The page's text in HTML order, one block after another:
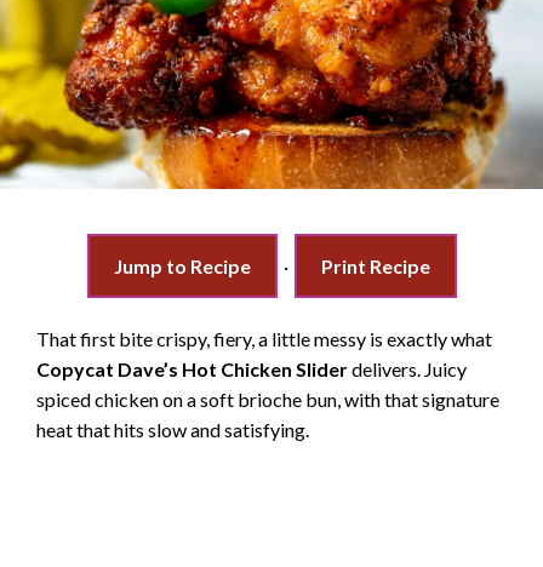
Jump to Recipe · Print Recipe
That first bite crispy, fiery, a little messy is exactly what
Copycat Dave’s Hot Chicken Sliderdelivers. Juicy
spiced chicken on a soft brioche bun, with that signature
heat that hits slow and satisfying.